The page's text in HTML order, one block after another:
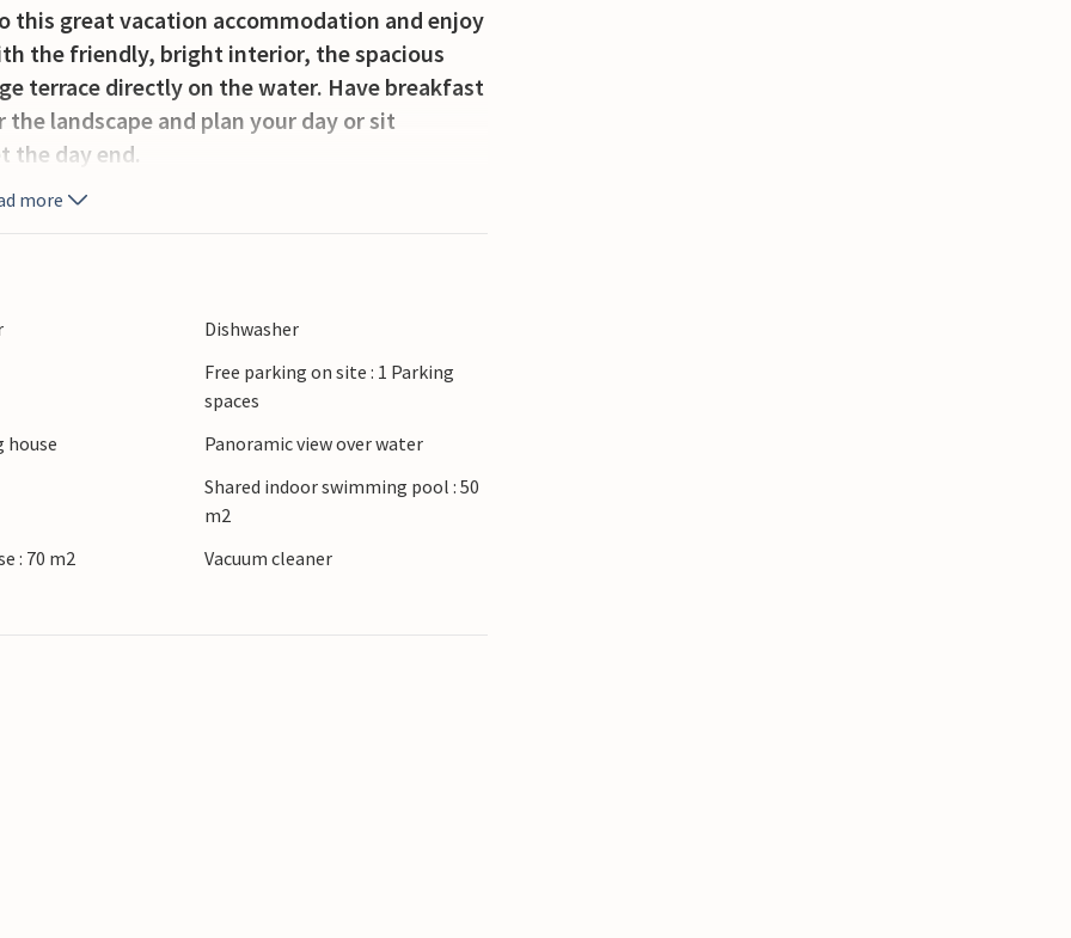
great vacation accommodation and enjoy
the friendly, bright interior, the spacious
terrace directly on the water. Have breakfast
landscape and plan your day or sit
the day end.
fields and paddle courts.
where large sand islands appear at low
and there is always something to see. Let
the varied bottom while snorkeling. To the
Take trips to the small coastal towns, the
feeling in between.
a great vacation here.
more
Dishwasher
Free parking on site : 1 Parking
spaces
house
Panoramic view over water
Shared indoor swimming pool : 50
m2
: 70 m2
Vacuum cleaner